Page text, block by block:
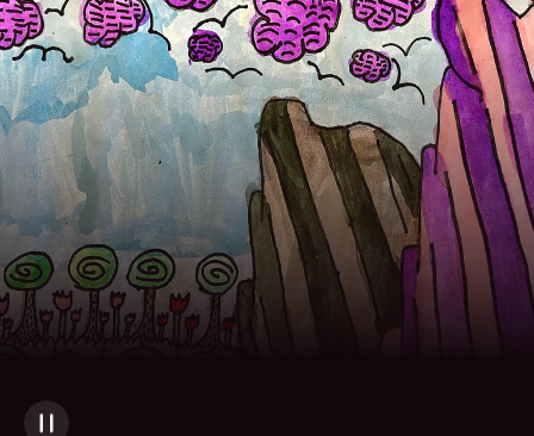
Skip to main content